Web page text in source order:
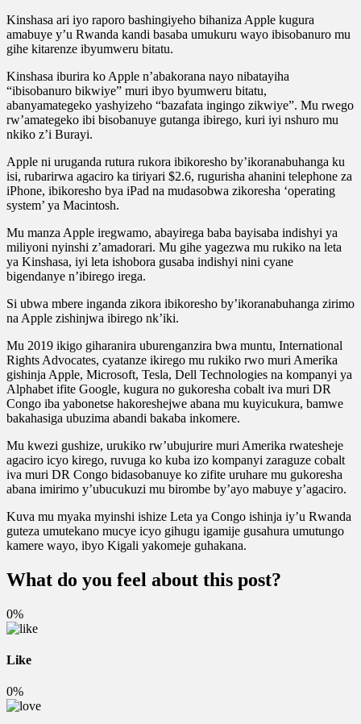
Kinshasa ari iyo raporo bashingiyeho bihaniza Apple kugura
amabuye y’u Rwanda kandi basaba umukuru wayo ibisobanuro mu
gihe kitarenze ibyumweru bitatu.
Kinshasa iburira ko Apple n’abakorana nayo nibatayiha
“ibisobanuro bikwiye” muri ibyo byumweru bitatu,
abanyamategeko yashyizeho “bazafata ingingo zikwiye”. Mu rwego
rw’amategeko ibi bisobanuye gutanga ibirego, kuri iyi nshuro mu
nkiko z’i Burayi.
Apple ni uruganda rutura rukora ibikoresho by’ikoranabuhanga ku
isi, rubarirwa agaciro ka tiriyari $2.6, rugurisha ahanini telephone za
iPhone, ibikoresho bya iPad na mudasobwa zikoresha ‘operating
system’ ya Macintosh.
Mu manza Apple iregwamo, abayirega baba bayisaba indishyi ya
miliyoni nyinshi z’amadorari. Mu gihe yagezwa mu rukiko na leta
ya Kinshasa, iyi leta ishobora gusaba indishyi nini cyane
bigendanye n’ibirego irega.
Si ubwa mbere inganda zikora ibikoresho by’ikoranabuhanga zirimo
na Apple zishinjwa ibirego nk’iki.
Mu 2019 ikigo giharanira uburenganzira bwa muntu, International
Rights Advocates, cyatanze ikirego mu rukiko rwo muri Amerika
gishinja Apple, Microsoft, Tesla, Dell Technologies na kompanyi ya
Alphabet ifite Google, kugura no gukoresha cobalt iva muri DR
Congo iba yabonetse hakoreshejwe abana mu kuyicukura, bamwe
bakahasiga ubuzima abandi bakaba inkomere.
Mu kwezi gushize, urukiko rw’ubujurire muri Amerika rwatesheje
agaciro icyo kirego, ruvuga ko kuba izo kompanyi zaraguze cobalt
iva muri DR Congo bidasobanuye ko zifite uruhare mu gukoresha
abana imirimo y’ubucukuzi mu birombe by’ayo mabuye y’agaciro.
Kuva mu myaka myinshi ishize Leta ya Congo ishinja iy’u Rwanda
guteza umutekano mucye icyo gihugu igamije gusahura umutungo
kamere wayo, ibyo Kigali yakomeje guhakana.
What do you feel about this post?
0%
Like
0%